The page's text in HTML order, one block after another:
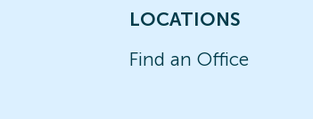
LOCATIONS
Find an Office